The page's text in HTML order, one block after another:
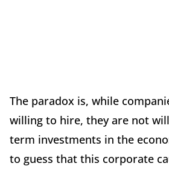
The paradox is, while
willing to hire, they are not
term investments in the
to guess that this corporate